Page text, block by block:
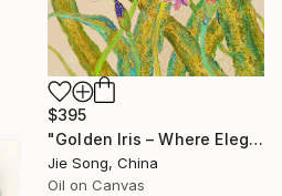
$395
"Golden Iris – Where Elegance Awakens" Painting
Jie Song, China
Oil on Canvas